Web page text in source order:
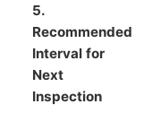
5.
Recommended
Interval for
Next
Inspection